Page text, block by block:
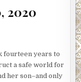
2020
fourteen years to
a safe world for
her son–and only